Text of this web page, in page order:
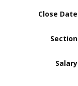
Close Date
Section
Salary